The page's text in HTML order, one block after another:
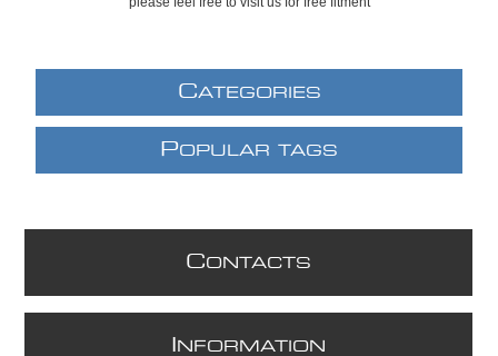
CATEGORIES
POPULAR TAGS
CONTACTS
NFORMATION